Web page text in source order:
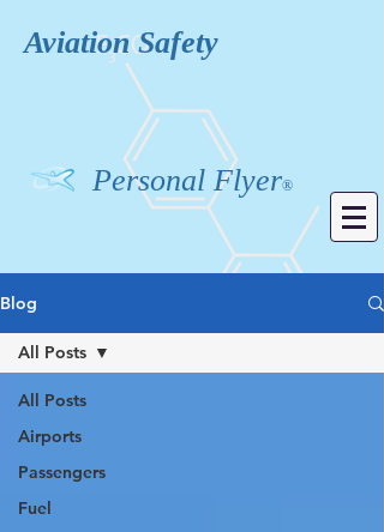
Personal Flyer®
AviationSafety
Blog
All Posts
Airports
Passengers
Fuel
All Posts